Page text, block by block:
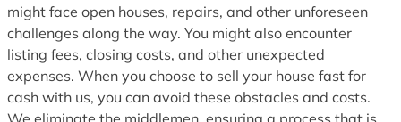
might face open houses, repairs, and other unforeseen
challenges along the way. You might also encounter
listing fees, closing costs, and other unexpected
expenses. When you choose to sell your house fast for
cash with us, you can avoid these obstacles and costs.
We eliminate the middlemen, ensuring a process that is